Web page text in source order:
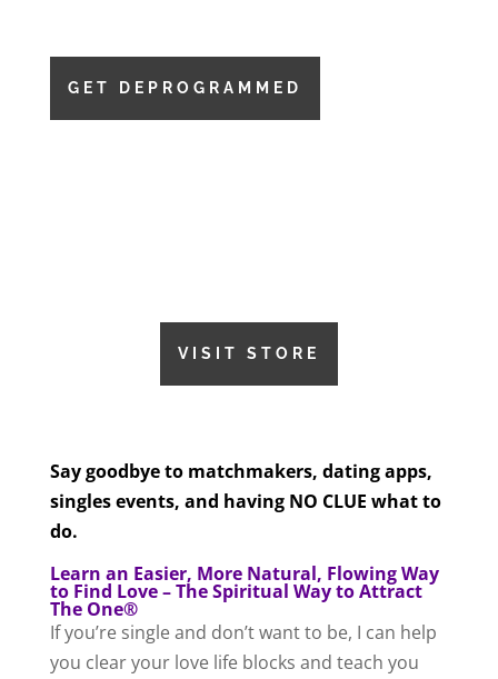
GET DEPROGRAMMED
VISIT STORE
Say goodbye to matchmakers, dating apps,
singles events, and having NO CLUE what to
do.
Learn an Easier, More Natural, Flowing Way
to Find Love – The Spiritual Way to Attract
The One®
If you’re single and don’t want to be, I can help
you clear your love life blocks and teach you